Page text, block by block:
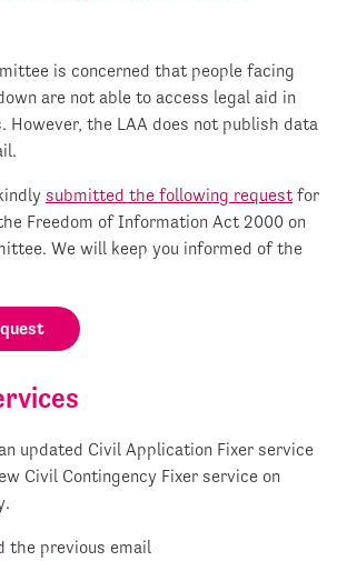
is concerned that people facing
are not able to access legal aid in
However, the LAA does not publish data
submitted the following request for
Freedom of Information Act 2000 on
We will keep you informed of the
updated Civil Application Fixer service
Civil Contingency Fixer service on
the previous email